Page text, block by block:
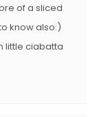
of a sliced
know also:)
little ciabatta